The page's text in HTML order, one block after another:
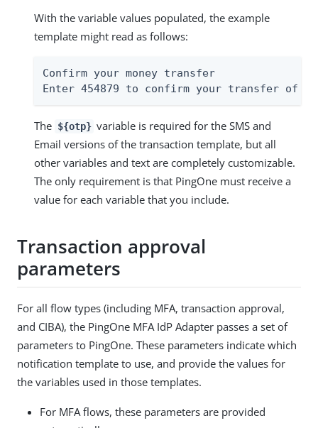
With the variable values populated, the example
template might read as follows:
Confirm your money transfer
Enter 454879 to confirm your transfer of $40
The ${otp} variable is required for the SMS and
Email versions of the transaction template, but all
other variables and text are completely customizable.
The only requirement is that PingOne must receive a
value for each variable that you include.
Transaction approval
parameters
For all flow types (including MFA, transaction approval,
and CIBA), the PingOne MFA IdP Adapter passes a set of
parameters to PingOne. These parameters indicate which
notification template to use, and provide the values for
the variables used in those templates.
For MFA flows, these parameters are provided